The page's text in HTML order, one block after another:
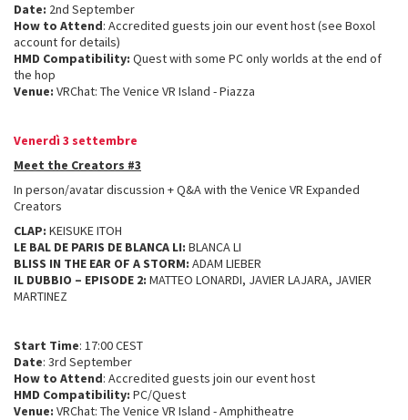
Date: 2nd September
How to Attend: Accredited guests join our event host (see Boxol
account for details)
HMD Compatibility: Quest with some PC only worlds at the end of
the hop
Venue: VRChat: The Venice VR Island - Piazza
Venerdì 3 settembre
Meet the Creators #3
In person/avatar discussion + Q&A with the Venice VR Expanded
Creators
CLAP: KEISUKE ITOH
LE BAL DE PARIS DE BLANCA LI: BLANCA LI
BLISS IN THE EAR OF A STORM: ADAM LIEBER
IL DUBBIO – EPISODE 2: MATTEO LONARDI, JAVIER LAJARA, JAVIER
MARTINEZ
Start Time: 17:00 CEST
Date: 3rd September
How to Attend: Accredited guests join our event host
HMD Compatibility: PC/Quest
Venue: VRChat: The Venice VR Island - Amphitheatre